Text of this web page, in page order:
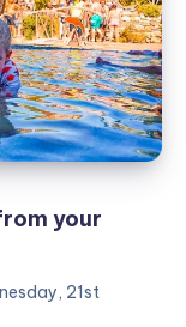
your
21st